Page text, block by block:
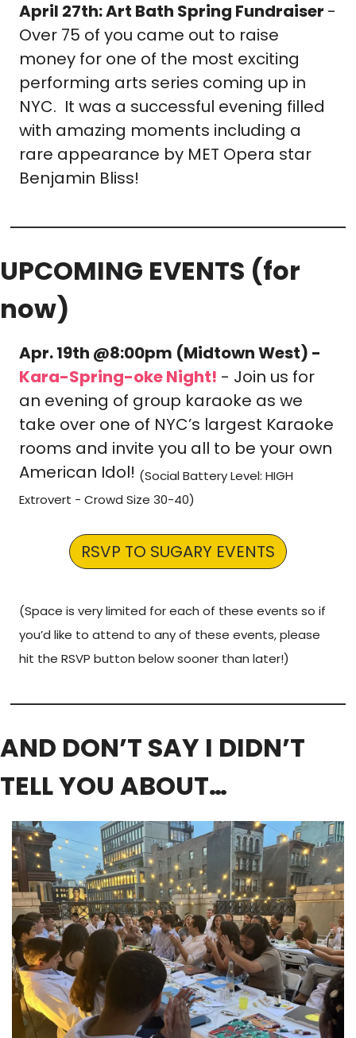
April 27th: Art Bath Spring Fundraiser -
Over 75 of you came out to raise
money for one of the most exciting
performing arts series coming up in
NYC.  It was a successful evening filled
with amazing moments including a
rare appearance by MET Opera star
Benjamin Bliss!
UPCOMING EVENTS (for
now)
Kara-Spring-oke Night! - Join us for
an evening of group karaoke as we
take over one of NYC’s largest Karaoke
rooms and invite you all to be your own
American Idol! (Social Battery Level: HIGH
Extrovert - Crowd Size 30-40)
RSVP TO SUGARY EVENTS
(Space is very limited for each of these events so if
you’d like to attend to any of these events, please
hit the RSVP button below sooner than later!)
AND DON’T SAY I DIDN’T
TELL YOU ABOUT…